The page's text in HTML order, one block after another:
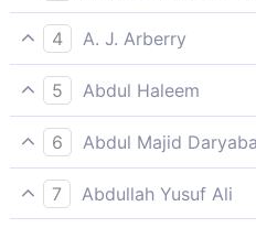
as a blessing from Us.
4
A. J. Arberry
a blessing from Us; even
5
Abdul Haleem
as a favour from Us: this is
6
Abdul Majid
As a favour from us. Thus
7
Abdullah Yusuf Ali